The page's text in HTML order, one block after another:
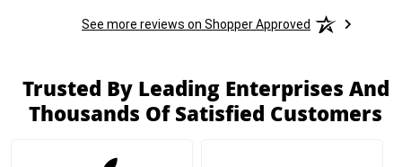
See more reviews on Shopper Approved
Trusted By Leading Enterprises And
Thousands Of Satisfied Customers